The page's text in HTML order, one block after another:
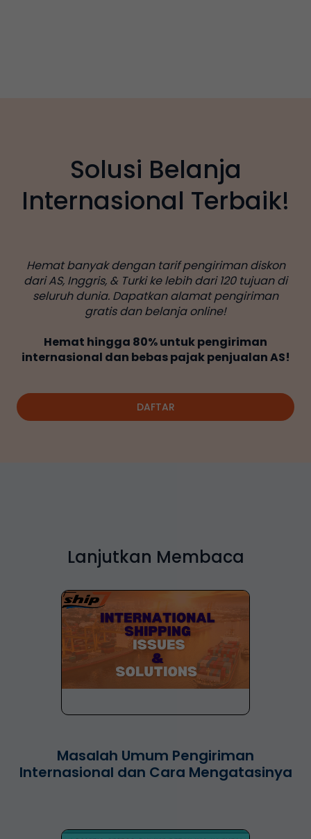
Solusi Belanja
Internasional Terbaik!
Hemat banyak dengan tarif pengiriman diskon
dari AS, Inggris, & Turki ke lebih dari 120 tujuan di
seluruh dunia. Dapatkan alamat pengiriman
gratis dan belanja online!
Hemat hingga 80% untuk pengiriman
internasional dan bebas pajak penjualan AS!
DAFTAR
Lanjutkan Membaca
Masalah Umum Pengiriman
Internasional dan Cara Mengatasinya